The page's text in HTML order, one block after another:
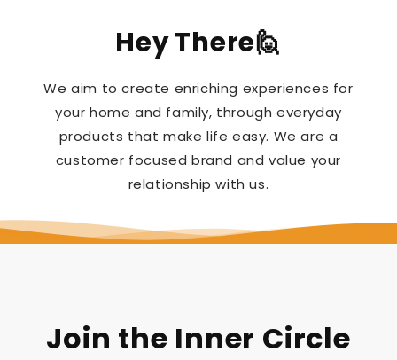
Hey There🙋
We aim to create enriching experiences for
your home and family, through everyday
products that make life easy. We are a
customer focused brand and value your
relationship with us.
Join the Inner Circle